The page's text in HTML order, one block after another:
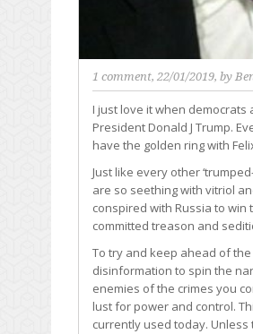
1 comment, 22/01/2019, by
I just love it when
President Donald J Trump.
have the golden ring with
Just like every other
are so seething with vitriol
conspired with Russia to win
committed treason and
To try and keep ahead of
disinformation to spin the
enemies of the crimes you
lust for power and control.
currently used today.